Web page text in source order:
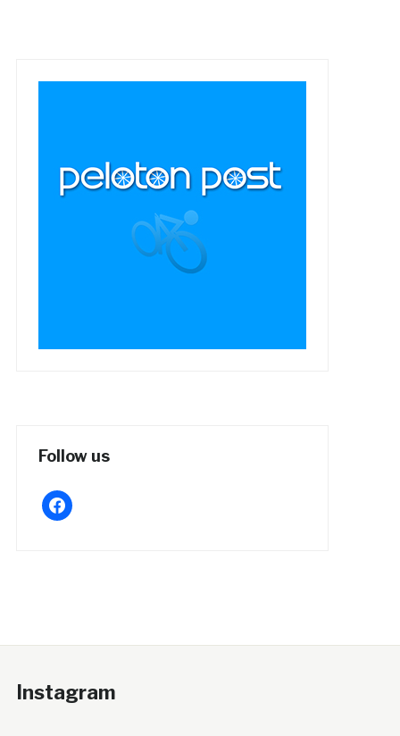
Follow us
facebook
Instagram